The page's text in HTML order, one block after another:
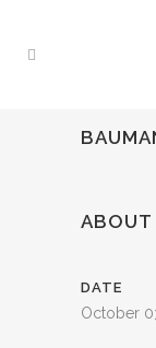
ABOUT
DATE
October